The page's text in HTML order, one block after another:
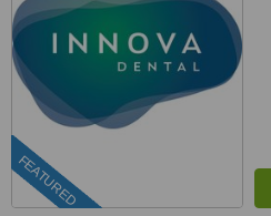
FEATURED